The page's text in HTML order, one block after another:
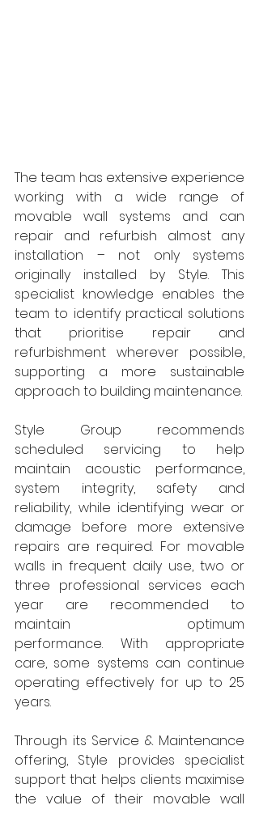
The team has extensive experience
working with a wide range of
movable wall systems and can
repair and refurbish almost any
installation – not only systems
originally installed by Style. This
specialist knowledge enables the
team to identify practical solutions
that prioritise repair and
refurbishment wherever possible,
supporting a more sustainable
approach to building maintenance.
Style Group recommends
scheduled servicing to help
maintain acoustic performance,
system integrity, safety and
reliability, while identifying wear or
damage before more extensive
repairs are required. For movable
walls in frequent daily use, two or
three professional services each
year are recommended to
maintain optimum
performance. With appropriate
care, some systems can continue
operating effectively for up to 25
years.
Through its Service & Maintenance
offering, Style provides specialist
support that helps clients maximise
the value of their movable wall